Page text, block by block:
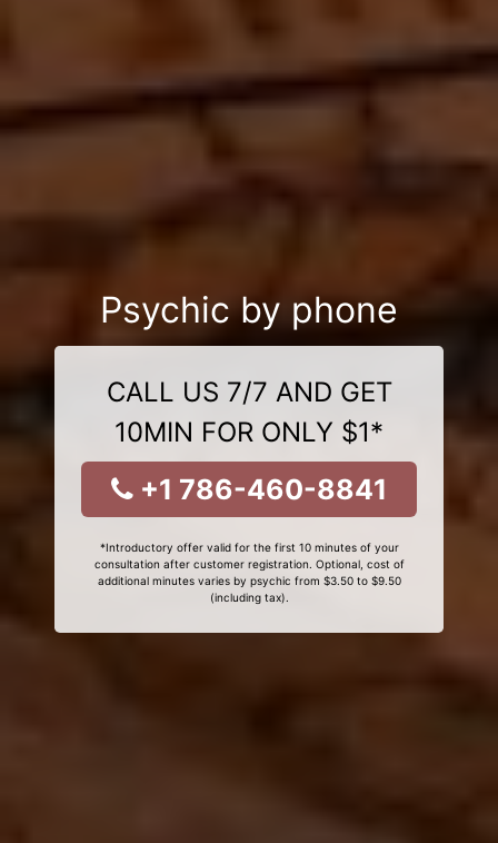
Psychic by phone
CALL US 7/7 AND GET
10MIN FOR ONLY $1*
+1 786-460-8841
*Introductory offer valid for the first 10 minutes of your
consultation after customer registration. Optional, cost of
additional minutes varies by psychic from $3.50 to $9.50
(including tax).